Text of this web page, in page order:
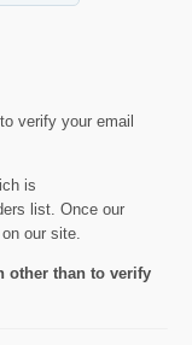
verify your email
is
list. Once our
our site.
other than to verify